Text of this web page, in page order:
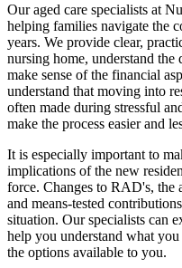
Our aged care specialists at
helping families navigate the
years. We provide clear,
nursing home, understand
make sense of the financial
understand that moving into
often made during stressful
make the process easier and
It is especially important to
implications of the new
force. Changes to RAD's, the
and means-tested
situation. Our specialists can
help you understand what
the options available to you.